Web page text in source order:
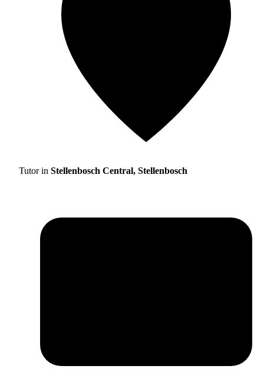
Tutor in Stellenbosch Central, Stellenbosch